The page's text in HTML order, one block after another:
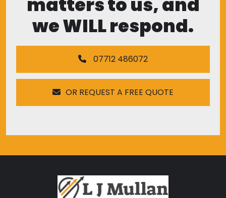
matters to us, and
we WILL respond.
07712 486072
OR REQUEST A FREE QUOTE